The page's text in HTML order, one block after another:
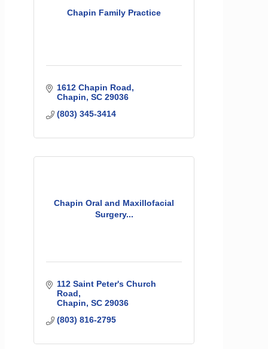
Chapin Family Practice
1612 Chapin Road
Chapin SC 29036
(803) 345-3414
Chapin Oral and Maxillofacial
Surgery...
112 Saint Peter's Church
Road
Chapin SC 29036
(803) 816-2795